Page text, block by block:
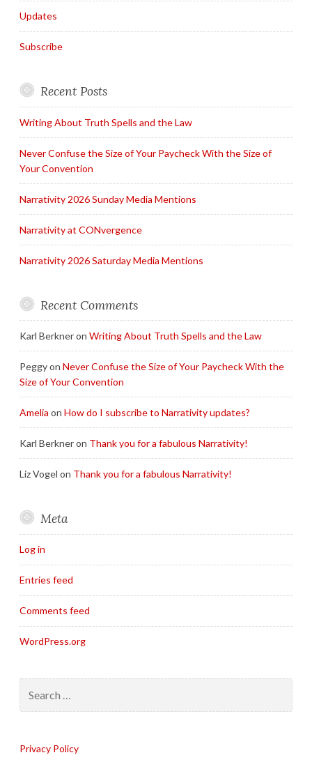
Updates
Subscribe
Recent Posts
Writing About Truth Spells and the Law
Never Confuse the Size of Your Paycheck With the Size of
Your Convention
Narrativity 2026 Sunday Media Mentions
Narrativity at CONvergence
Narrativity 2026 Saturday Media Mentions
Recent Comments
Karl Berkneron Writing About Truth Spells and the Law
Peggyon Never Confuse the Size of Your Paycheck With the
Size of Your Convention
Amelia on How do I subscribe to Narrativity updates?
Karl Berkneron Thank you for a fabulous Narrativity!
Liz Vogel on Thank you for a fabulous Narrativity!
Meta
Log in
Entries feed
Comments feed
WordPress.org
for:
Privacy Policy